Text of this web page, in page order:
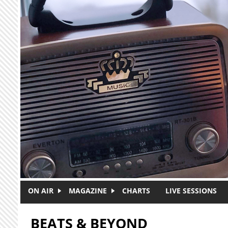
Skip to main content
ON AIR MAGAZINE CHARTS LIVE SESSIONS
BEATS & BEYOND